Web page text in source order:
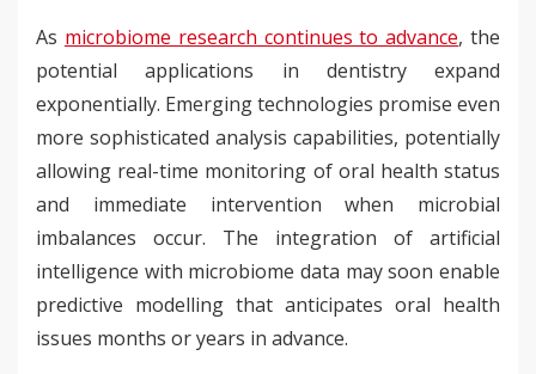
As microbiome research continues to advance, the
potential applications in dentistry expand
exponentially. Emerging technologies promise even
more sophisticated analysis capabilities, potentially
allowing real-time monitoring of oral health status
and immediate intervention when microbial
imbalances occur. The integration of artificial
intelligence with microbiome data may soon enable
predictive modelling that anticipates oral health
issues months or years in advance.